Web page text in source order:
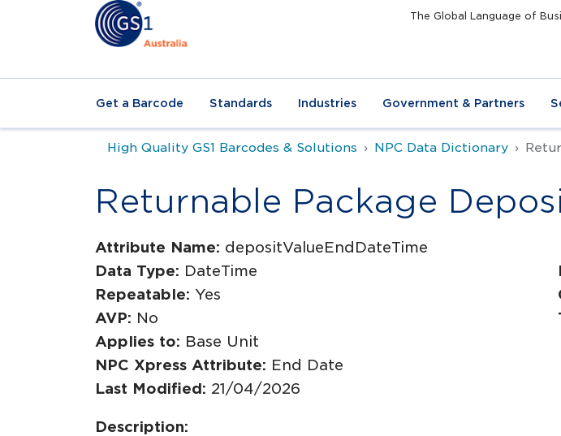
The Global Language of
Get a Barcode Standards Industries Government & Partners
High Quality GS1 Barcodes & Solutions NPC Data Dictionary
Returnable Package
Attribute Name: depositValueEndDateTime
Data Type: DateTime
Repeatable: Yes
AVP: No
Applies to: Base Unit
NPC Xpress Attribute: End Date
Last Modified: 21/04/2026
Description: